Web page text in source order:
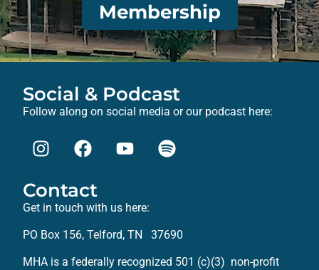
Membership
Social & Podcast
Follow along on social media or our podcast here:
Contact
Get in touch with us here:
PO Box 156, Telford, TN 37690
MHA is a federally recognized 501 (c)(3) non-profit